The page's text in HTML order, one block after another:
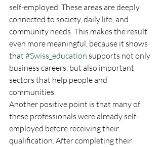
self-employed. These areas are deeply
connected to society, daily life, and
community needs. This makes the result
even more meaningful, because it shows
that #Swiss_education supports not only
business careers, but also important
sectors that help people and
communities.
Another positive point is that many of
these professionals were already self-
employed before receiving their
qualification. After completing their